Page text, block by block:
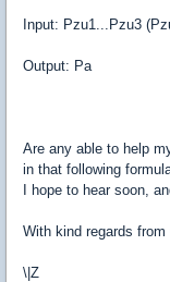
Input: Pzu1...Pzu3
Output: Pa
Are any able to help
in that following
I hope to hear soon,
With kind regards from
\|Z